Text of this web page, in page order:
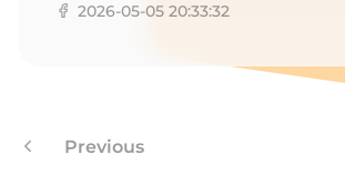
2026-05-05 20:33:32
Previous